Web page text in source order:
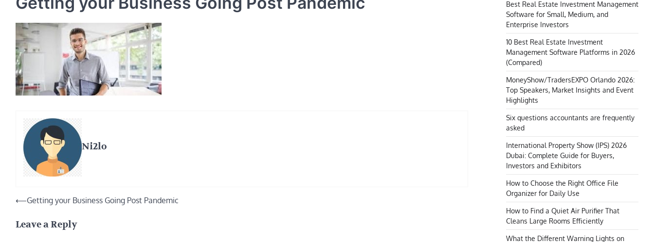
Ni2lo
Post
⟵Getting your Business Going Post Pandemic
Leave a Reply
Best Real Estate Investment Management
Software for Small, Medium, and
Enterprise Investors
10 Best Real Estate Investment
Management Software Platforms in 2026
(Compared)
MoneyShow/TradersEXPO Orlando 2026:
Top Speakers, Market Insights and Event
Highlights
Six questions accountants are frequently
asked
International Property Show (IPS) 2026
Dubai: Complete Guide for Buyers,
Investors and Exhibitors
How to Choose the Right Office File
Organizer for Daily Use
How to Find a Quiet Air Purifier That
Cleans Large Rooms Efficiently
What the Different Warning Lights on